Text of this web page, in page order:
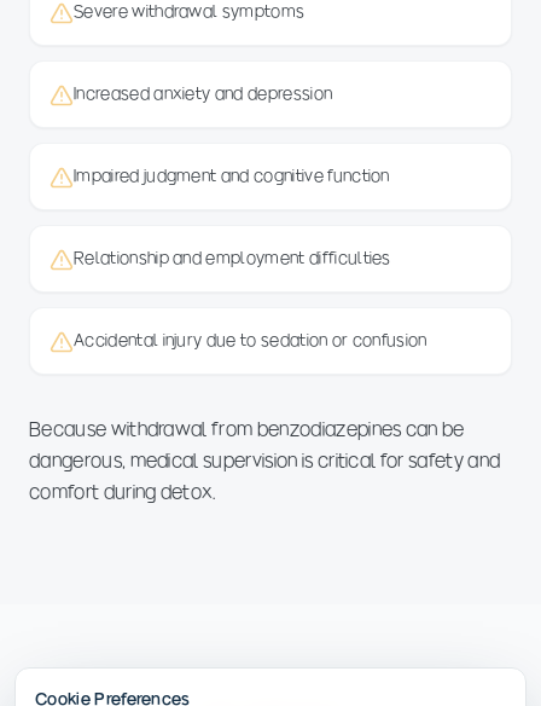
Severe withdrawal symptoms
Increased anxiety and depression
Impaired judgment and cognitive function
Relationship and employment difficulties
Accidental injury due to sedation or confusion
Because withdrawal from benzodiazepines can be
dangerous, medical supervision is critical for safety and
comfort during detox.
Cookie Preferences